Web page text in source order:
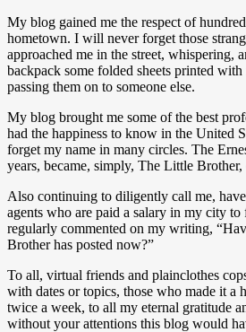
My blog gained me the respect of
hometown. I will never forget those
approached me in the street, whispering,
backpack some folded sheets printed
passing them on to someone else.
My blog brought me some of the best
had the happiness to know in the United
forget my name in many circles. The
years, became, simply, The Little
Also continuing to diligently call me,
agents who are paid a salary in my city
regularly commented on my writing,
Brother has posted now?”
To all, virtual friends and plainclothes
with dates or topics, those who made it a
twice a week, to all my eternal gratitude
without your attentions this blog would